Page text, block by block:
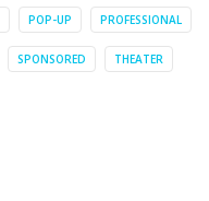
POP-UP PROFESSIONAL
SPONSORED THEATER